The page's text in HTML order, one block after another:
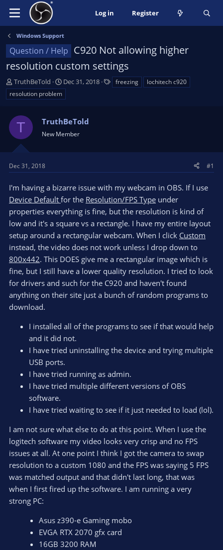
Log in Register
Windows Support
Question / Help C920 Not allowing higher
resolution custom settings
T
h
r
a
s
t
r
e
r
TruthBeTold
S
t
a
t
t
Dec 31, 2018 freezing
lochitech c920
resolution problem
T TruthBeTold
New Member
Dec 31, 2018 #1
I'm having a bizarre issue with my webcam in OBS. If I use
Device Default for the Resolution/FPS Type under
properties everything is fine, but the resolution is kind of
low and it's a square vs a rectangle. I have my entire layout
setup around a rectangular webcam. When I click Custom
instead, the video does not work unless I drop down to
800x442. This DOES give me a rectangular image which is
fine, but I still have a lower quality resolution. I tried to look
for drivers and such for the C920 and haven't found
anything on their site just a bunch of random programs to
download.
I installed all of the programs to see if that would help
and it did not.
I have tried uninstalling the device and trying multiple
USB ports.
I have tried running as admin.
I have tried multiple different versions of OBS
software.
I have tried waiting to see if it just needed to load (lol).
I am not sure what else to do at this point. When I use the
logitech software my video looks very crisp and no FPS
issues at all. At one point I think I got the camera to swap
resolution to a custom 1080 and the FPS was saying 5 FPS
was matched output and that didn't last long, that was
when I first fired up the software. I am running a very
strong PC:
Asus z390-e Gaming mobo
EVGA RTX 2070 gfx card
16GB 3200 RAM